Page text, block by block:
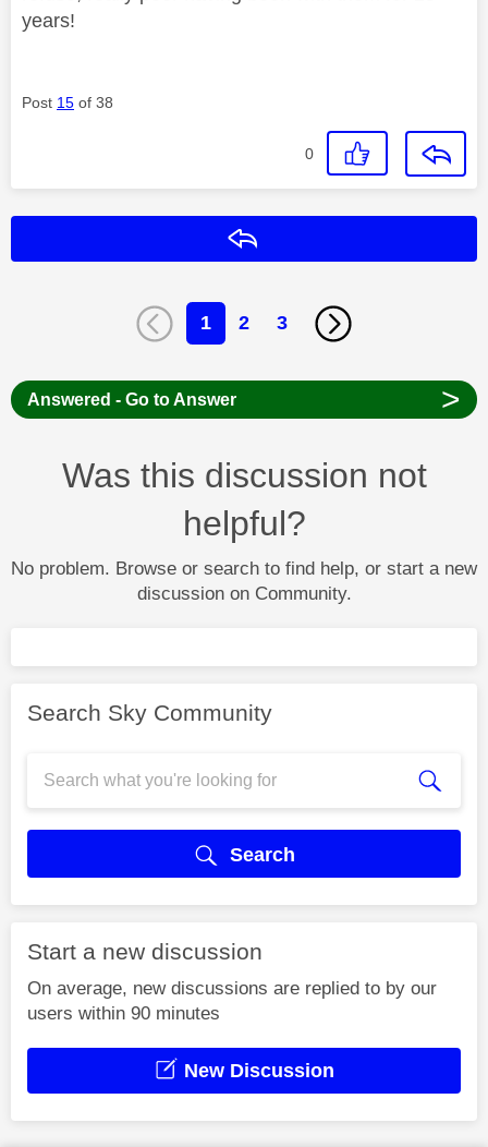
years!
Post 15 of 38
0
1 2 3
Answered - Go to Answer >
Was this discussion not
helpful?
No problem. Browse or search to find help, or start a new
discussion on Community.
Search Sky Community
Search
Start a new discussion
On average, new discussions are replied to by our
users within 90 minutes
New Discussion